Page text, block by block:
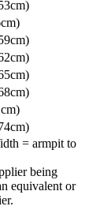
= armpit to
being
equivalent or